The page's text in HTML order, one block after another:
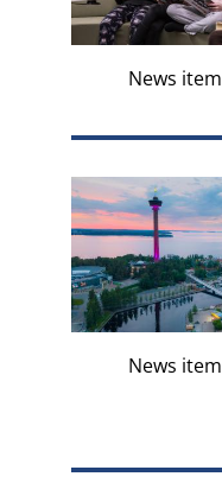
News item
News item